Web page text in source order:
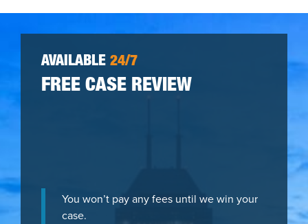
AVAILABLE 24/7
FREE CASE REVIEW
You won’t pay any fees until we win your
case.